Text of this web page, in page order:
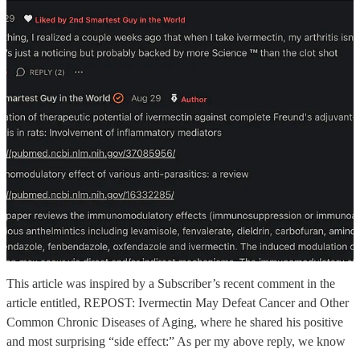
This article was inspired by a Subscriber’s recent comment in the
article entitled, REPOST: Ivermectin May Defeat Cancer and Other
Common Chronic Diseases of Aging, where he shared his positive
and most surprising “side effect:” As per my above reply, we know